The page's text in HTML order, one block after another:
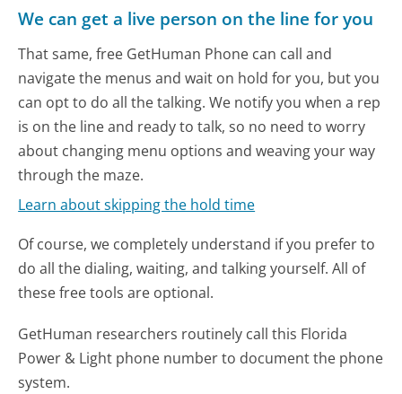
We can get a live person on the line for you
That same, free GetHuman Phone can call and
navigate the menus and wait on hold for you, but you
can opt to do all the talking. We notify you when a rep
is on the line and ready to talk, so no need to worry
about changing menu options and weaving your way
through the maze.
Learn about skipping the hold time
Of course, we completely understand if you prefer to
do all the dialing, waiting, and talking yourself. All of
these free tools are optional.
GetHuman researchers routinely call this Florida
Power & Light phone number to document the phone
system.